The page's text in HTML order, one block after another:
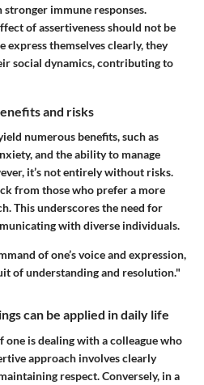
stronger immune responses.
of assertiveness should not be
express themselves clearly, they
social dynamics, contributing to
and risks
numerous benefits, such as
and the ability to manage
it’s not entirely without risks.
from those who prefer a more
This underscores the need for
with diverse individuals.
of one’s voice and expression,
of understanding and resolution."
can be applied in daily life
one is dealing with a colleague who
approach involves clearly
respect. Conversely, in a